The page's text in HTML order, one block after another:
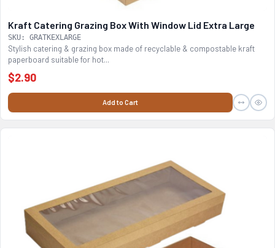
Kraft Catering Grazing Box With Window Lid Extra Large
SKU: GRATKEXLARGE
Stylish catering & grazing box made of recyclable & compostable kraft
paperboard suitable for hot...
$2.90
Add to Cart